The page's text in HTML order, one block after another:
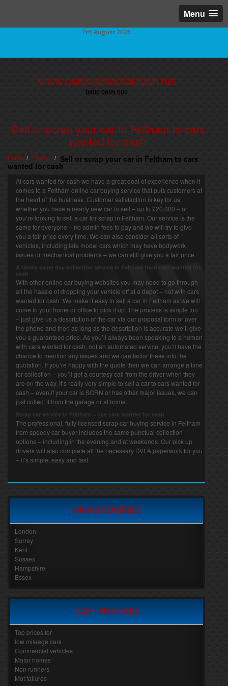
Menu
7th August 2026
www.carswantedforcash.net
0800 0699 609
Sell or scrap your car in Feltham to cars
wanted for cash
Home / London / Sell or scrap your car in Feltham to cars
wanted for cash
At cars wanted for cash we have a great deal of experience when it
comes to a Feltham online car buying service that puts customers at
the heart of the business. Customer satisfaction is key for us,
whether you have a nearly new car to sell – up to £20,000 – or
you’re looking to sell a car for scrap in Feltham. Our service is the
same for everyone – no admin fees to pay and we will try to give
you a fair price every time. We can also consider all sorts of
vehicles, including late model cars which may have bodywork
issues or mechanical problems – we can still give you a fair price.
A timely same day collection service in Feltham from cars wanted for
cash
With other online car buying websites you may need to go through
all the hassle of dropping your vehicle off at a depot – not with cars
wanted for cash. We make it easy to sell a car in Feltham as we will
come to your home or office to pick it up. The process is simple too
– just give us a description of the car via our proposal form or over
the phone and then as long as the description is accurate we’ll give
you a guaranteed price. As you’ll always been speaking to a human
with cars wanted for cash, not an automated service, you’ll have the
chance to mention any issues and we can factor these into the
quotation. If you’re happy with the quote then we can arrange a time
for collection – you’ll get a courtesy call from the driver when they
are on the way. It’s really very simple to sell a car to cars wanted for
cash – even if your car is SORN or has other major issues, we can
just collect it from the garage or at home.
Scrap car service in Feltham – use cars wanted for cash
The professional, fully licensed scrap car buying service in Feltham
from speedy car buyer includes the same punctual collection
options – including in the evening and at weekends. Our pick up
drivers will also complete all the necessary DVLA paperwork for you
– it’s simple, easy and fast.
AREAS COVERED
London
Surrey
Kent
Sussex
Hampshire
Essex
CASH FOR CARS
Top prices for
low mileage cars
Commercial vehicles
Motor homes
Non runners
Mot failures